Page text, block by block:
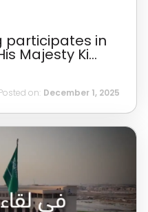
participates in
Majesty Ki...
on: December 1, 2025